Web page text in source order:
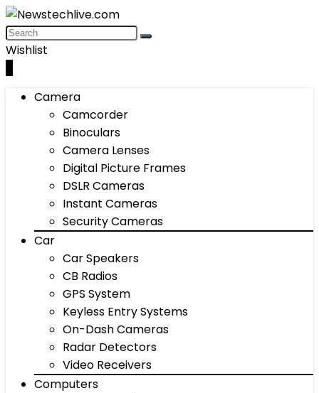
Wishlist
Camera
Camcorder
Binoculars
Camera Lenses
Digital Picture Frames
DSLR Cameras
Instant Cameras
Security Cameras
Car
Car Speakers
CB Radios
GPS System
Keyless Entry Systems
On-Dash Cameras
Radar Detectors
Video Receivers
Computers